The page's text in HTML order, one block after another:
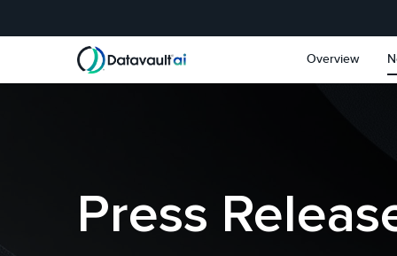
Overview
Press